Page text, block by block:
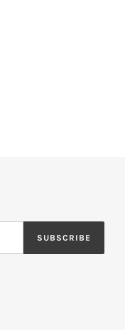
SUBSCRIBE